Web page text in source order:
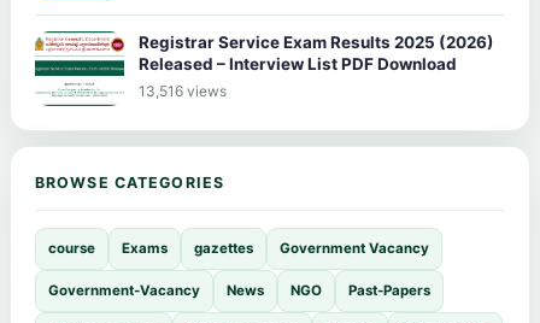
Registrar Service Exam Results 2025 (2026)
Released – Interview List PDF Download
13,516 views
BROWSE CATEGORIES
course Exams gazettes Government Vacancy
Government-Vacancy News NGO Past-Papers